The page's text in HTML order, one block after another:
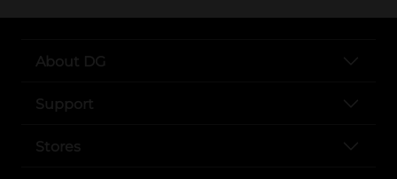
About DG
Support
Stores